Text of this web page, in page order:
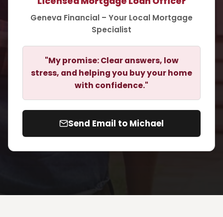
Geneva Financial – Your Local Mortgage
Specialist
"My promise: Clear answers, low
stress, and helping you buy your home
with confidence."
Send Email to Michael